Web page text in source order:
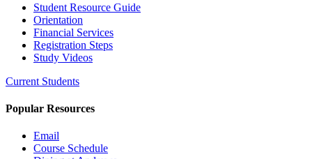
Student Resource Guide
Orientation
Financial Services
Registration Steps
Study Videos
Current Students
Popular Resources
Email
Course Schedule